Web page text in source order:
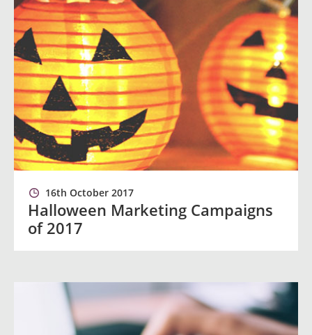
16th October 2017
Halloween Marketing Campaigns
of 2017